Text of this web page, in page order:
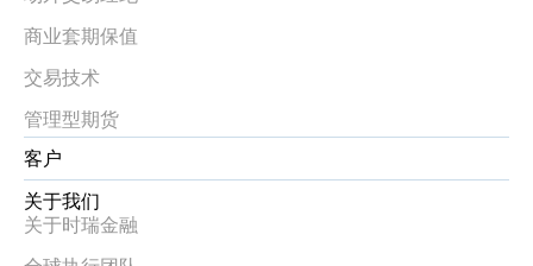
商业套期保值
交易技术
管理型期货
客户
关于我们
关于时瑞金融